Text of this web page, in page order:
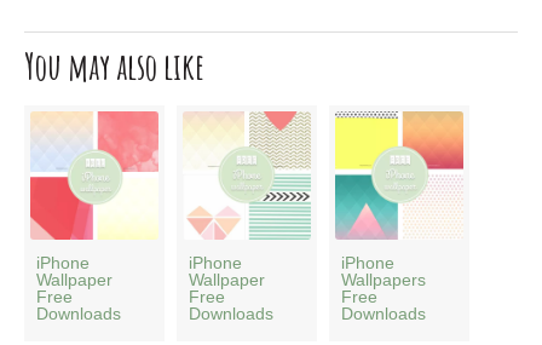
You may also like
iPhone
Wallpaper
Free
Downloads
iPhone
Wallpaper
Free
Downloads
iPhone
Wallpapers
Free
Downloads